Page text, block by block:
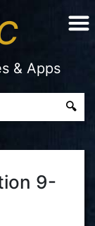
& Apps
9-